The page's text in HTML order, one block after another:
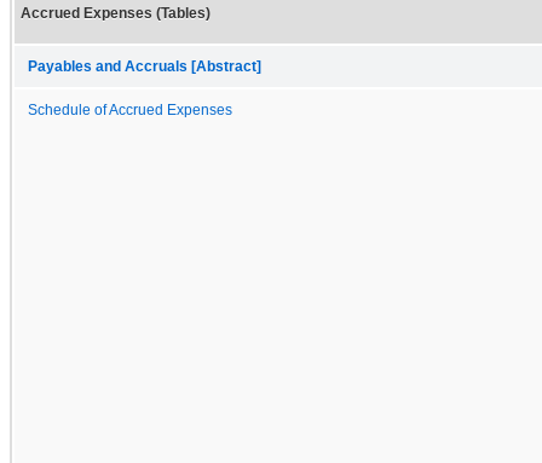
Accrued Expenses (Tables)
Payables and Accruals [Abstract]
Schedule of Accrued Expenses